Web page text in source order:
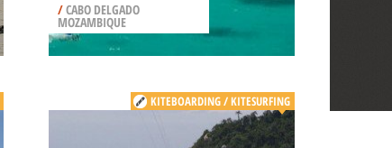
/CABO DELGADO
MOZAMBIQUE
KITEBOARDING / KITESURFING